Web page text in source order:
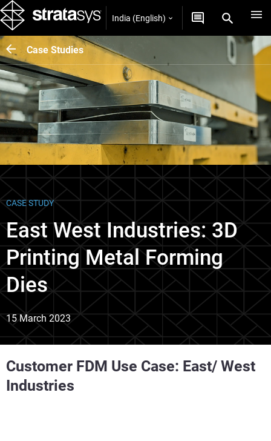
India (English)
Case Studies
CASE STUDY
East West Industries: 3D
Printing Metal Forming
Dies
15 March 2023
Customer FDM Use Case: East/ West
Industries